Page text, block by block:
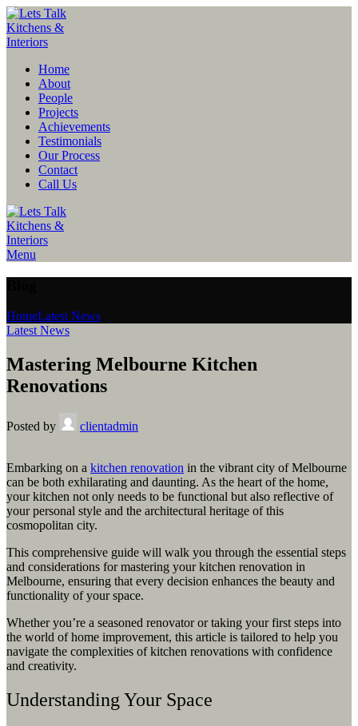
Home
About
People
Projects
Achievements
Testimonials
Our Process
Contact
Call Us
Menu
HomeLatest News
Latest News
Mastering Melbourne Kitchen
Renovations
Posted by clientadmin
Embarking on a kitchen renovation in the vibrant city of Melbourne
can be both exhilarating and daunting. As the heart of the home,
your kitchen not only needs to be functional but also reflective of
your personal style and the architectural heritage of this
cosmopolitan city.
This comprehensive guide will walk you through the essential steps
and considerations for mastering your kitchen renovation in
Melbourne, ensuring that every decision enhances the beauty and
functionality of your space.
Whether you’re a seasoned renovator or taking your first steps into
the world of home improvement, this article is tailored to help you
navigate the complexities of kitchen renovations with confidence
and creativity.
Understanding Your Space